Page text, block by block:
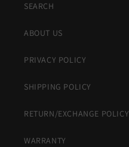
SEARCH
ABOUT US
PRIVACY POLICY
SHIPPING POLICY
RETURN/EXCHANGE POLICY
WARRANTY